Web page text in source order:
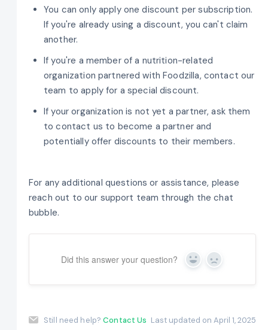
You can only apply one discount per subscription.
If you're already using a discount, you can't claim
another.
If you're a member of a nutrition-related
organization partnered with Foodzilla, contact our
team to apply for a special discount.
If your organization is not yet a partner, ask them
to contact us to become a partner and
potentially offer discounts to their members.
For any additional questions or assistance, please
reach out to our support team through the chat
bubble.
Did this answer your question? Yes No
Still need help?Contact Us Last updated on April 1, 2025